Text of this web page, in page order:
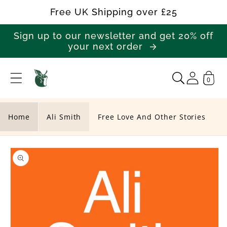
Free UK Shipping over £25
Sign up to our newsletter and get 20% off
your next order
F
r
e
L
0
Home Ali Smith Free Love And Other Stories
product
information